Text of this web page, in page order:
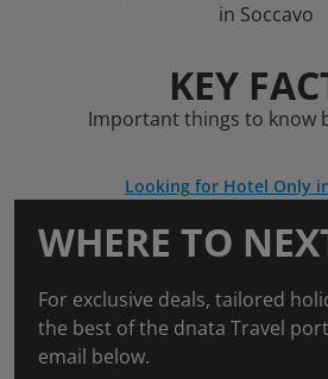
in Soccavo
KEY
Important things to know
Looking for Hotel Only
WHERE TO
For exclusive deals, tailored
the best of the dnata Travel
email below.